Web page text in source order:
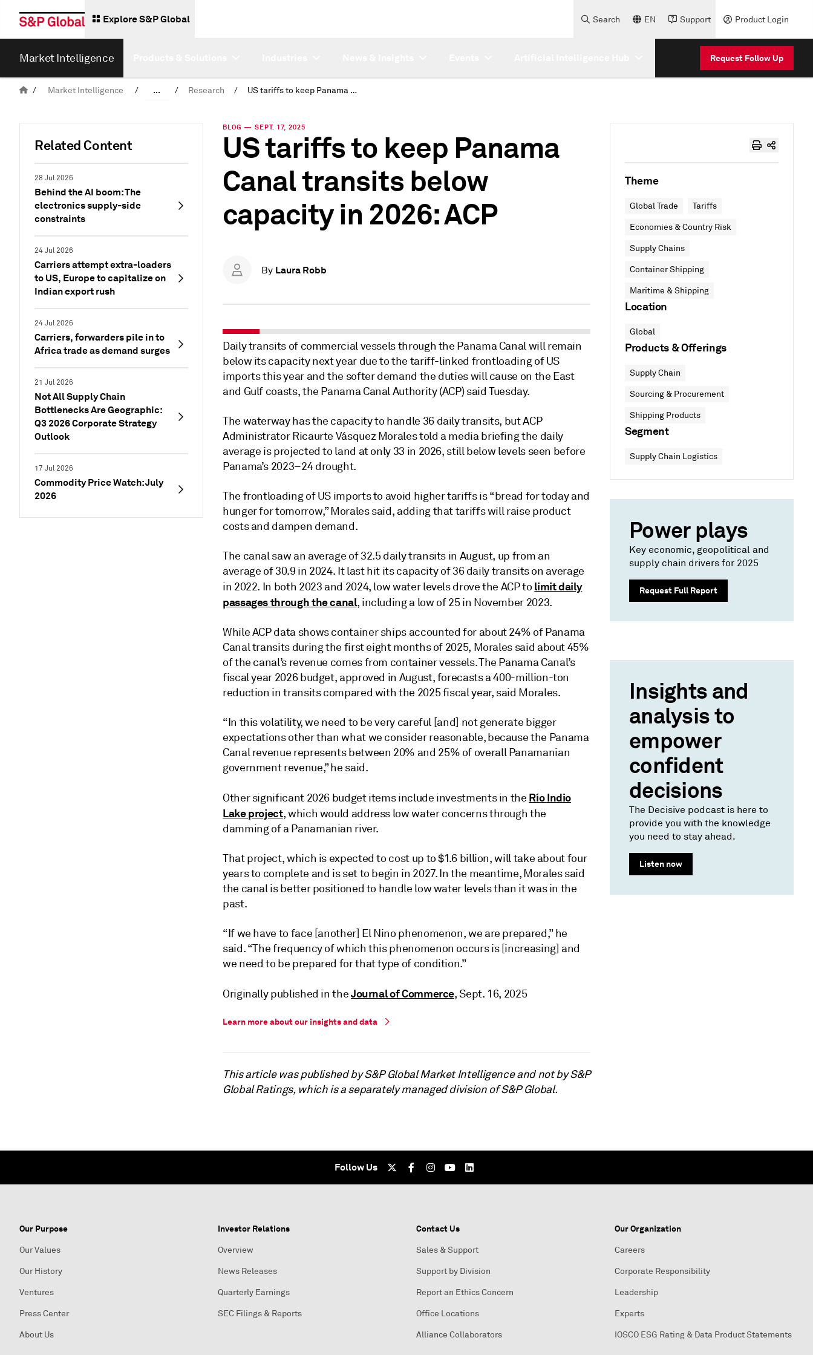
Explore S&P Global Search EN Support Product Login
Market Intelligence Request Follow Up
/ Market Intelligence / ... / Research / US tariffs to keep Panama Canal transits below capacity in 2026: ACP
Related Content
28 Jul 2026
Behind the AI boom: The
electronics supply-side
constraints
24 Jul 2026
Carriers attempt extra-loaders
to US, Europe to capitalize on
Indian export rush
24 Jul 2026
Carriers, forwarders pile in to
Africa trade as demand surges
21 Jul 2026
Not All Supply Chain
Bottlenecks Are Geographic:
Q3 2026 Corporate Strategy
Outlook
17 Jul 2026
Commodity Price Watch: July
2026
BLOG — SEPT. 17, 2025
US tariffs to keep Panama
Canal transits below
capacity in 2026: ACP
By Laura Robb
Daily transits of commercial vessels through the Panama Canal will remain
below its capacity next year due to the tariff-linked frontloading of US
imports this year and the softer demand the duties will cause on the East
and Gulf coasts, the Panama Canal Authority (ACP) said Tuesday.
The waterway has the capacity to handle 36 daily transits, but ACP
Administrator Ricaurte Vásquez Morales told a media briefing the daily
average is projected to land at only 33 in 2026, still below levels seen before
Panama’s 2023–24 drought.
The frontloading of US imports to avoid higher tariffs is “bread for today and
hunger for tomorrow,” Morales said, adding that tariffs will raise product
costs and dampen demand.
The canal saw an average of 32.5 daily transits in August, up from an
average of 30.9 in 2024. It last hit its capacity of 36 daily transits on average
in 2022. In both 2023 and 2024, low water levels drove the ACP to limit daily
passages through the canal, including a low of 25 in November 2023.
While ACP data shows container ships accounted for about 24% of Panama
Canal transits during the first eight months of 2025, Morales said about 45%
of the canal’s revenue comes from container vessels. The Panama Canal’s
fiscal year 2026 budget, approved in August, forecasts a 400-million-ton
reduction in transits compared with the 2025 fiscal year, said Morales.
“In this volatility, we need to be very careful [and] not generate bigger
expectations other than what we consider reasonable, because the Panama
Canal revenue represents between 20% and 25% of overall Panamanian
government revenue,” he said.
Other significant 2026 budget items include investments in the Río Indio
Lake project, which would address low water concerns through the
damming of a Panamanian river.
That project, which is expected to cost up to $1.6 billion, will take about four
years to complete and is set to begin in 2027. In the meantime, Morales said
the canal is better positioned to handle low water levels than it was in the
past.
“If we have to face [another] El Nino phenomenon, we are prepared,” he
said. “The frequency of which this phenomenon occurs is [increasing] and
we need to be prepared for that type of condition.”
Originally published in theJournal of Commerce, Sept. 16, 2025
Learn more about our insights and data
This article was published by S&P Global Market Intelligence and not by S&P
Global Ratings, which is a separately managed division of S&P Global.
Theme
Global Trade Tariffs
Economies & Country Risk
Supply Chains
Container Shipping
Maritime & Shipping
Location
Global
Products & Offerings
Supply Chain
Sourcing & Procurement
Shipping Products
Segment
Supply Chain Logistics
Power plays
Key economic, geopolitical and
supply chain drivers for 2025
Request Full Report
Insights and
analysis to
empower
confident
decisions
The Decisive podcast is here to
provide you with the knowledge
you need to stay ahead.
Listen now
Follow Us
Our Purpose
Our Values
Our History
Ventures
Press Center
About Us
Investor Relations
Overview
News Releases
Quarterly Earnings
SEC Filings & Reports
Contact Us
Sales & Support
Support by Division
Report an Ethics Concern
Office Locations
Alliance Collaborators
Our Organization
Careers
Corporate Responsibility
Leadership
Experts
IOSCO ESG Rating & Data Product Statements